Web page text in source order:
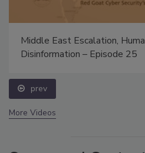
Middle East Escalation,
Disinformation – Episode 25
prev
More Videos